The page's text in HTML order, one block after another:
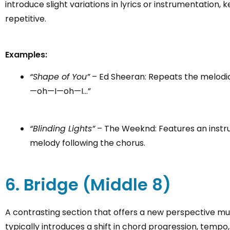
introduce slight variations in lyrics or
repetitive.
Examples:
“Shape of You”– Ed Sheeran: Repeats the
—oh—I—oh—I…”
“Blinding Lights”– The Weeknd: Features an
melody following the chorus.
6. Bridge (Middle 8)
A contrasting section that offers a new perspective
typically introduces a shift in chord progression,